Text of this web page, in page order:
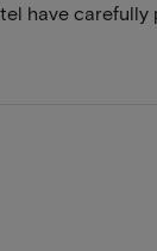
have